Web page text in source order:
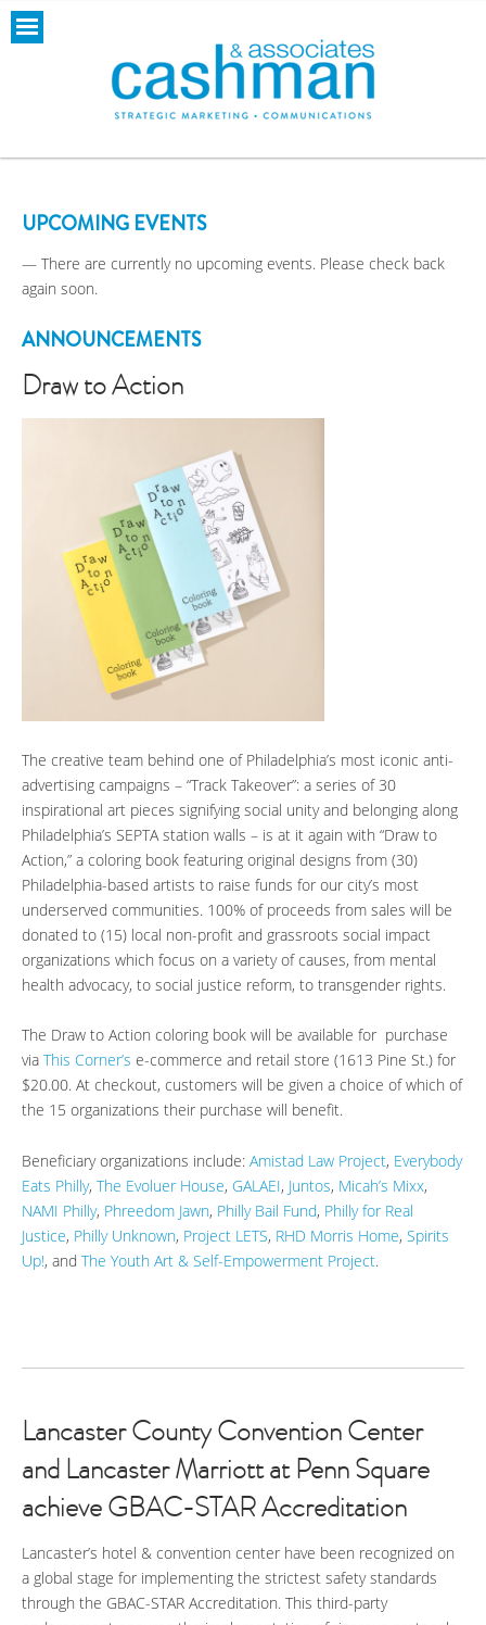
UPCOMING EVENTS
— There are currently no upcoming events. Please check back
again soon.
ANNOUNCEMENTS
Draw to Action
The creative team behind one of Philadelphia’s most iconic anti-
advertising campaigns – “Track Takeover”: a series of 30
inspirational art pieces signifying social unity and belonging along
Philadelphia’s SEPTA station walls – is at it again with “Draw to
Action,” a coloring book featuring original designs from (30)
Philadelphia-based artists to raise funds for our city’s most
underserved communities. 100% of proceeds from sales will be
donated to (15) local non-profit and grassroots social impact
organizations which focus on a variety of causes, from mental
health advocacy, to social justice reform, to transgender rights.
The Draw to Action coloring book will be available for purchase
via This Corner’s e-commerce and retail store (1613 Pine St.) for
$20.00. At checkout, customers will be given a choice of which of
the 15 organizations their purchase will benefit.
Beneficiary organizations include: Amistad Law Project, Everybody
Eats Philly, The Evoluer House, GALAEI, Juntos, Micah’s Mixx,
NAMI Philly, Phreedom Jawn, Philly Bail Fund, Philly for Real
Justice, Philly Unknown, Project LETS, RHD Morris Home, Spirits
Up!, and The Youth Art & Self-Empowerment Project.
Lancaster County Convention Center
and Lancaster Marriott at Penn Square
achieve GBAC-STAR Accreditation
Lancaster’s hotel & convention center have been recognized on
a global stage for implementing the strictest safety standards
through the GBAC-STAR Accreditation. This third-party